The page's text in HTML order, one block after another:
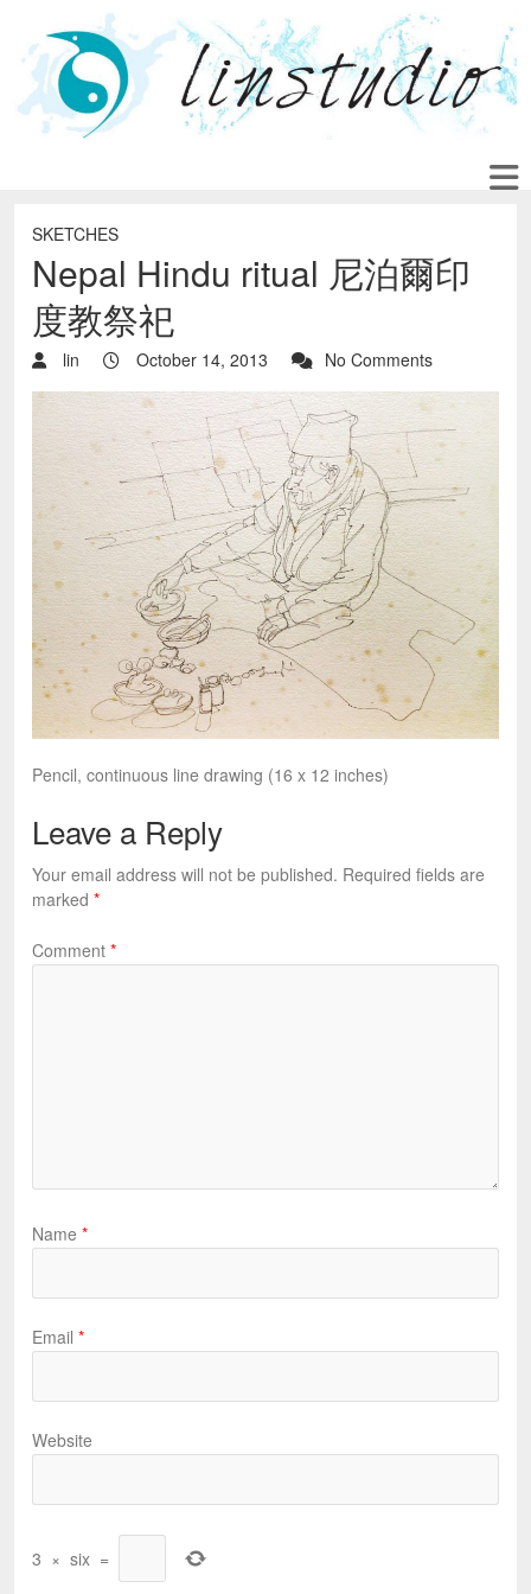
SKETCHES
Nepal Hindu ritual 尼泊爾印
度教祭祀
lin October 14, 2013 No Comments
Pencil, continuous line drawing (16 x 12 inches)
Leave a Reply
Your email address will not be published. Required fields are
marked *
Comment *
Name *
Email *
Website
3 × six =